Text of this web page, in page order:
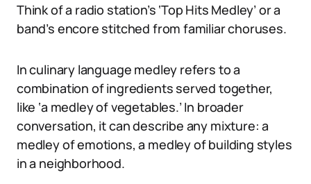
Think of a radio station’s ‘Top Hits Medley’ or a
band’s encore stitched from familiar choruses.
In culinary language medley refers to a
combination of ingredients served together,
like ‘a medley of vegetables.’ In broader
conversation, it can describe any mixture: a
medley of emotions, a medley of building styles
in a neighborhood.